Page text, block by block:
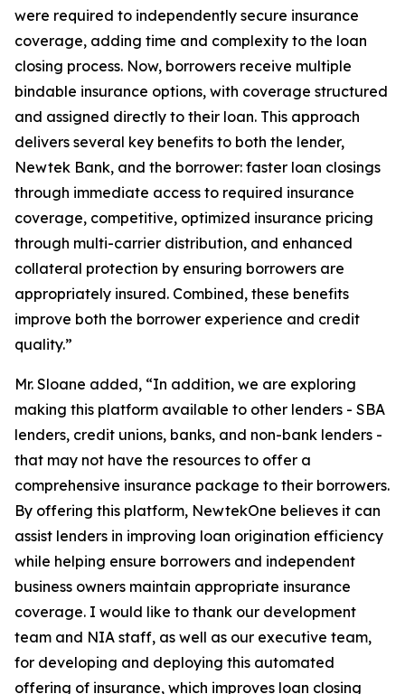
were required to independently secure insurance
coverage, adding time and complexity to the loan
closing process. Now, borrowers receive multiple
bindable insurance options, with coverage structured
and assigned directly to their loan. This approach
delivers several key benefits to both the lender,
Newtek Bank, and the borrower: faster loan closings
through immediate access to required insurance
coverage, competitive, optimized insurance pricing
through multi-carrier distribution, and enhanced
collateral protection by ensuring borrowers are
appropriately insured. Combined, these benefits
improve both the borrower experience and credit
quality.”
Mr. Sloane added, “In addition, we are exploring
making this platform available to other lenders - SBA
lenders, credit unions, banks, and non-bank lenders -
that may not have the resources to offer a
comprehensive insurance package to their borrowers.
By offering this platform, NewtekOne believes it can
assist lenders in improving loan origination efficiency
while helping ensure borrowers and independent
business owners maintain appropriate insurance
coverage. I would like to thank our development
team and NIA staff, as well as our executive team,
for developing and deploying this automated
offering of insurance, which improves loan closing